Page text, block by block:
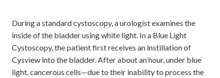
During a standard cystoscopy, a urologist examines the
inside of the bladder using white light. In a Blue Light
Cystoscopy, the patient first receives an instillation of
Cysview into the bladder. After about an hour, under blue
light, cancerous cells—due to their inability to process the